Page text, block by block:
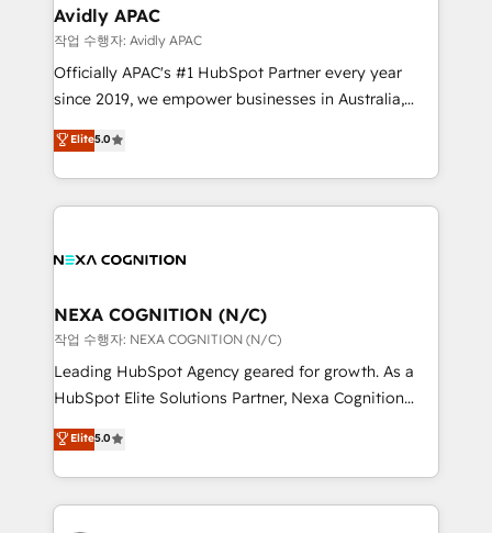
Healthcare: HIPAA implementations; secure data
workflows 💼 Financial Services: compliant
workflows; audit-ready reporting ⚖️ Legal: client
intake; pipeline and document workflows 🛒 E-
revenue automation 🏢 Real Estate: deal pipelines;
portfolio and lifecycle management 🏭
built to scale.
Avidly APAC
작업 수행자: Avidly APAC
Officially APAC's #1 HubSpot Partner every year
since 2019, we empower businesses in Australia,
New Zealand, and globally to realise their full
potential through enterprise HubSpot CRM
implementation. And we deliver best practice across
the whole HubSpot platform, covering marketing,
all businesses, from start-up to Enterprise, and have
the world. Our human approach to digital
transformation is designed for businesses who want
to grow. And we're passionate about APAC
businesses leading the world in technology, agility
record migrating businesses from CRM & Marketing
Platforms such as Salesforce, Dynamics, Pipedrive,
Elite5.0
NEXA COGNITION (N/C)
작업 수행자: NEXA COGNITION (N/C)
Leading HubSpot Agency geared for growth. As a
HubSpot Elite Solutions Partner, Nexa Cognition
ranks in the top 1% of global HubSpot Partners and
has been one of the longest-standing partners since
2012. We empower businesses to harness the full
potential of HubSpot by combining strategic
Elite5.0